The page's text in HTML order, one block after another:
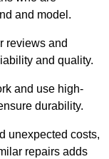
and model.
reviews and
and quality.
and use high-
durability.
unexpected costs,
repairs adds